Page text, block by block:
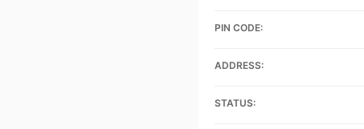
PIN CODE:
ADDRESS:
STATUS: